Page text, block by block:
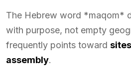
The Hebrew word *maqom*
with purpose, not empty
frequently points toward
assembly.